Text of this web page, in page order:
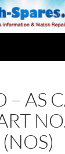
– AS